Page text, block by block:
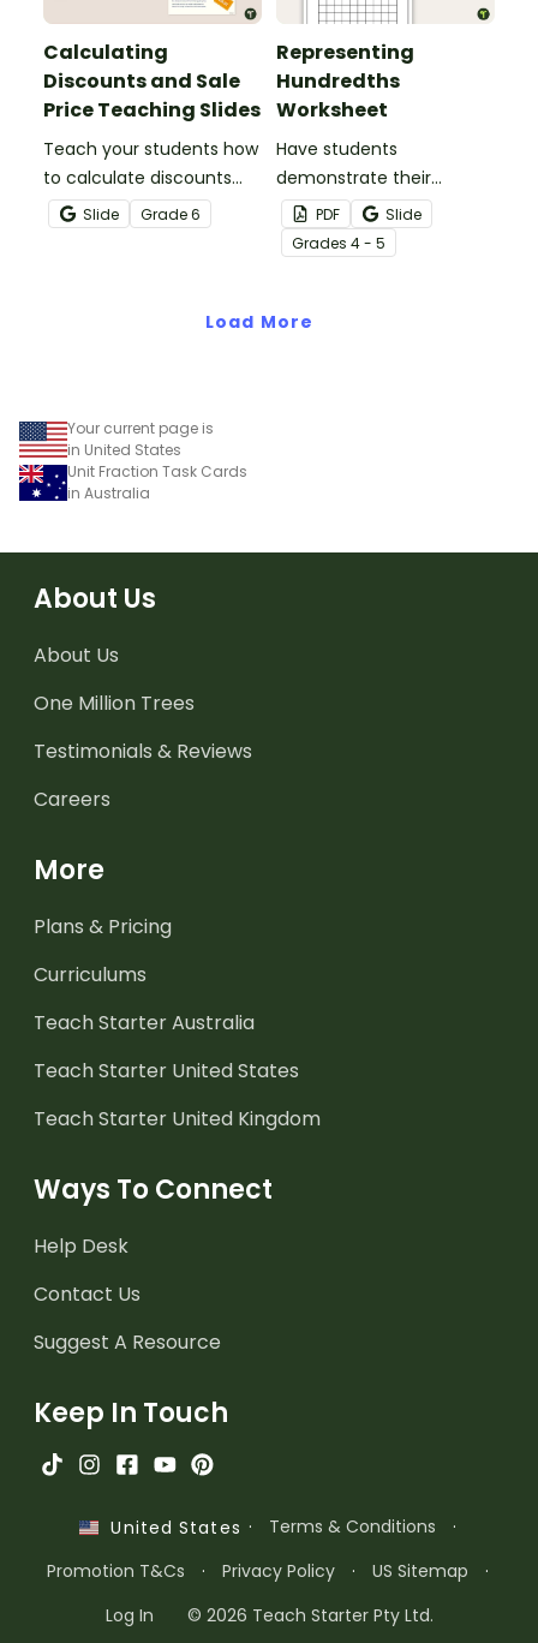
Calculating
Discounts and Sale
Price Teaching Slides
Teach your students how
to calculate discounts
and sale prices using
fractions and decimals
Slide Grade6
Representing
Hundredths
Worksheet
Have students
demonstrate their
understanding of
hundredths with this
simple one-page
PDF
Slide
Grades 4 - 5
Load More
Your current page is
in United States
Unit Fraction Task Cards
in Australia
About Us
About Us
One Million Trees
Testimonials & Reviews
Careers
More
Plans & Pricing
Curriculums
Teach Starter Australia
Teach Starter United States
Teach Starter United Kingdom
Ways To Connect
Help Desk
Contact Us
Suggest A Resource
Keep In Touch
United States · Terms & Conditions
·
Promotion T&Cs
· Privacy Policy · US Sitemap
·
Log In
© 2026 Teach Starter Pty Ltd.